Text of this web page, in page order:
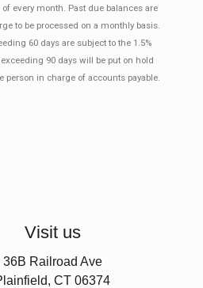
every month. Past due balances are
to be processed on a monthly basis.
60 days are subject to the 1.5%
90 days will be put on hold
in charge of accounts payable.
Visit us
36B Railroad Ave
CT 06374